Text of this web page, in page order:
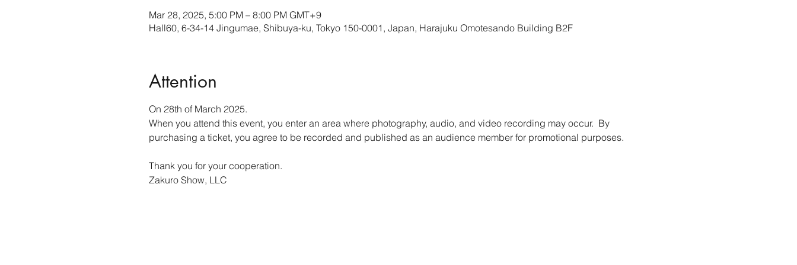
Mar 28, 2025, 5:00 PM – 8:00 PM GMT+9
Hall60, 6-34-14 Jingumae, Shibuya-ku, Tokyo 150-0001, Japan, Harajuku Omotesando Building B2F
Attention
On 28th of March 2025.
When you attend this event, you enter an area where photography, audio, and video recording may occur.  By
purchasing a ticket, you agree to be recorded and published as an audience member for promotional purposes.
Thank you for your cooperation.
Zakuro Show, LLC